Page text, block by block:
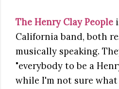
The Henry Clay People
California band, both
musically speaking.
"everybody to be a
while I'm not sure